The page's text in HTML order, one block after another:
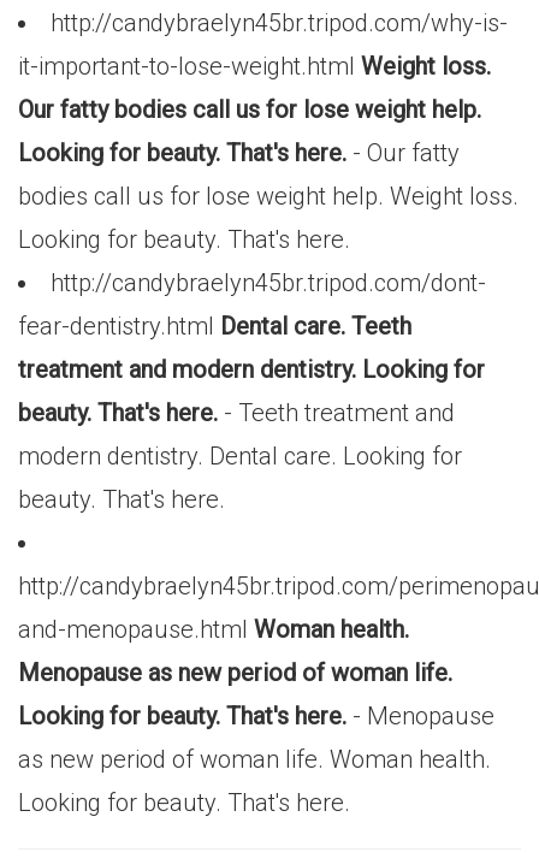
http://candybraelyn45br.tripod.com/why-is-
it-important-to-lose-weight.html Weight loss.
Our fatty bodies call us for lose weight help.
Looking for beauty. That's here. - Our fatty
bodies call us for lose weight help. Weight loss.
Looking for beauty. That's here.
http://candybraelyn45br.tripod.com/dont-
fear-dentistry.html Dental care. Teeth
treatment and modern dentistry. Looking for
beauty. That's here. - Teeth treatment and
modern dentistry. Dental care. Looking for
beauty. That's here.
http://candybraelyn45br.tripod.com/
and-menopause.html Woman health.
Menopause as new period of woman life.
Looking for beauty. That's here. - Menopause
as new period of woman life. Woman health.
Looking for beauty. That's here.